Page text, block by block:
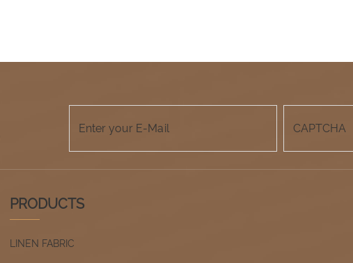
PRODUCTS
LINEN FABRIC